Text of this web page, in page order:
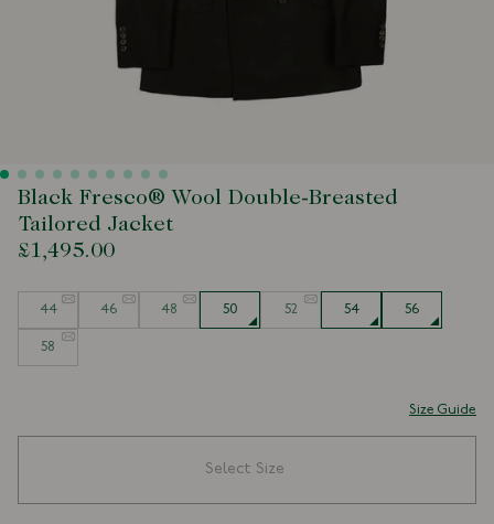
Black Fresco® Wool Double-Breasted
Tailored Jacket
£1,495.00
44 46 48 50 52 54 56
58
Size Guide
Select Size